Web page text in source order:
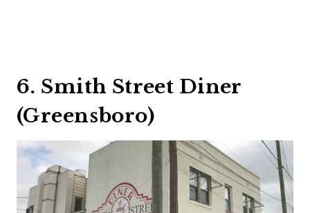
6. Smith Street Diner
(Greensboro)